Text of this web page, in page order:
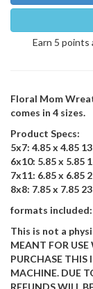
Earn 5
Floral Mom
comes in 4 sizes.
Product Specs:
5x7: 4.85 x 4.85
6x10: 5.85 x 5.85
7x11: 6.85 x 6.85
8x8: 7.85 x 7.85
formats included:
This is not a
MEANT FOR
PURCHASE THIS
MACHINE. DUE